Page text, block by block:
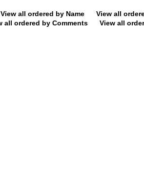
View all ordered by Name
View all
all ordered by Comments
View all